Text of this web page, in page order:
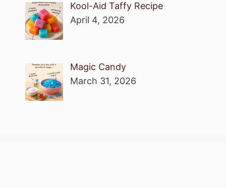
Kool-Aid Taffy Recipe
April 4, 2026
Magic Candy
March 31, 2026